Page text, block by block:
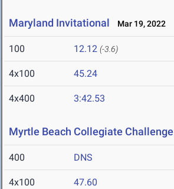
Maryland Invitational Mar 19, 2022
100 12.12 (-3.6)
4x100 45.24
4x400 3:42.53
Myrtle Beach Collegiate Challenge
400 DNS
4x100 47.60